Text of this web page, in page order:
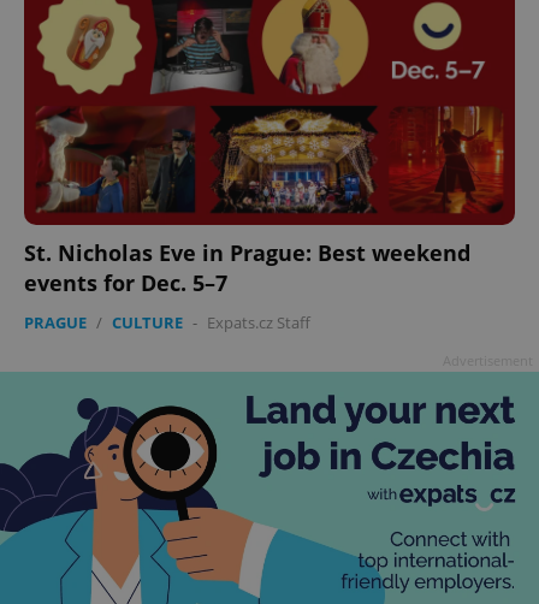
St. Nicholas Eve in Prague: Best weekend
events for Dec. 5–7
PRAGUE / CULTURE - Expats.cz Staff